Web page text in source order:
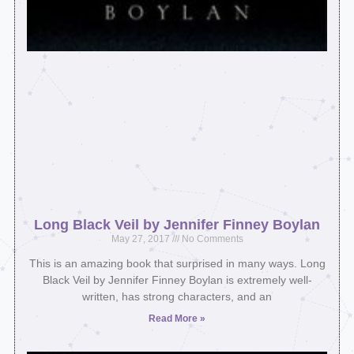
Long Black Veil by Jennifer Finney Boylan
May 27, 2017 No Comments
This is an amazing book that surprised in many ways. Long
Black Veil by Jennifer Finney Boylan is extremely well-
written, has strong characters, and an
Read More »